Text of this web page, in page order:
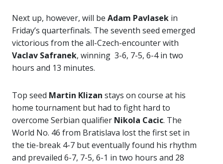
Next up, however, will be Adam Pavlasek in
Friday’s quarterfinals. The seventh seed emerged
victorious from the all-Czech-encounter with
Vaclav Safranek, winning 3-6, 7-5, 6-4 in two
hours and 13 minutes.
Top seed Martin Klizan stays on course at his
home tournament but had to fight hard to
overcome Serbian qualifier Nikola Cacic. The
World No. 46 from Bratislava lost the first set in
the tie-break 4-7 but eventually found his rhythm
and prevailed 6-7, 7-5, 6-1 in two hours and 28